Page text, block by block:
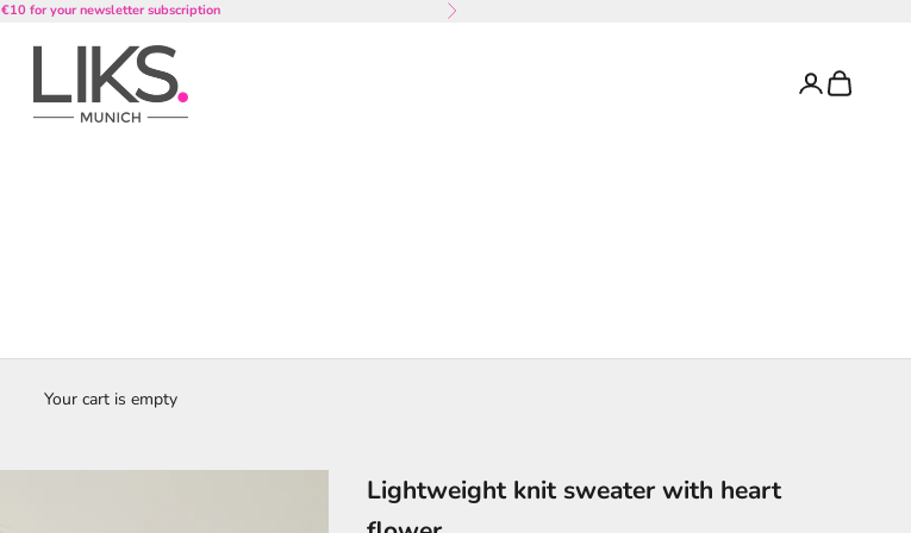
€10 for your newsletter subscription Next
LIKS. Munich
LoginCart
Your cart is empty
Lightweight knit sweater with heart